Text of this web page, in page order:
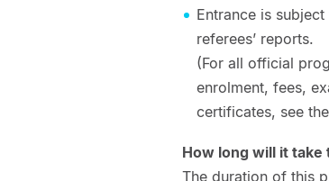
Entrance is
referees’ reports.
(For all official
enrolment, fees,
certificates, see the
How long will it
The duration of this